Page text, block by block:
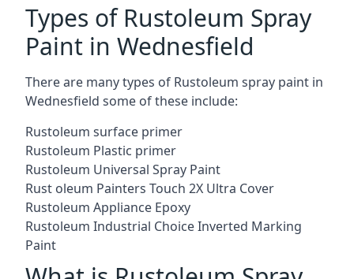
Types of Rustoleum Spray
Paint in Wednesfield
There are many types of Rustoleum spray paint in
Wednesfield some of these include:
Rustoleum surface primer
Rustoleum Plastic primer
Rustoleum Universal Spray Paint
Rust oleum Painters Touch 2X Ultra Cover
Rustoleum Appliance Epoxy
Rustoleum Industrial Choice Inverted Marking
Paint